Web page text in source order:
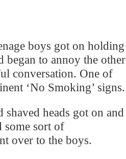
boys got on holding
began to annoy the other
conversation. One of
‘No Smoking’ signs.
heads got on and
some sort of
over to the boys.